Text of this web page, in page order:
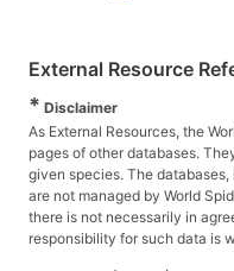
External Resource
* Disclaimer
As External Resources, the
pages of other databases.
given species. The
are not managed by World
there is not necessarily in
responsibility for such data is